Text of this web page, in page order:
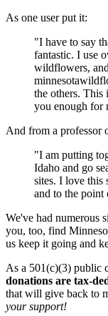
As one user put it:
"I have to say
fantastic. I use
wildflowers,
the others. This
you enough for
And from a professor
"I am putting
Idaho and go
sites. I love this
and to the
We've had numerous
you, too, find
us keep it going and
As a 501(c)(3) public
donations are tax-
that will give back to
your support!